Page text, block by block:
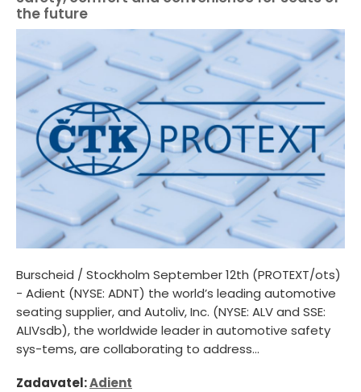
the future
Burscheid / Stockholm September 12th (PROTEXT/ots)
- Adient (NYSE: ADNT) the world’s leading automotive
seating supplier, and Autoliv, Inc. (NYSE: ALV and SSE:
ALIVsdb), the worldwide leader in automotive safety
sys-tems, are collaborating to address...
Zadavatel:Adient